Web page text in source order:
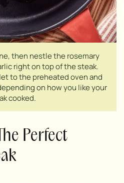
then nestle the rosemary
right on top of the steak.
to the preheated oven and
on how you like your
cooked.
Perfect